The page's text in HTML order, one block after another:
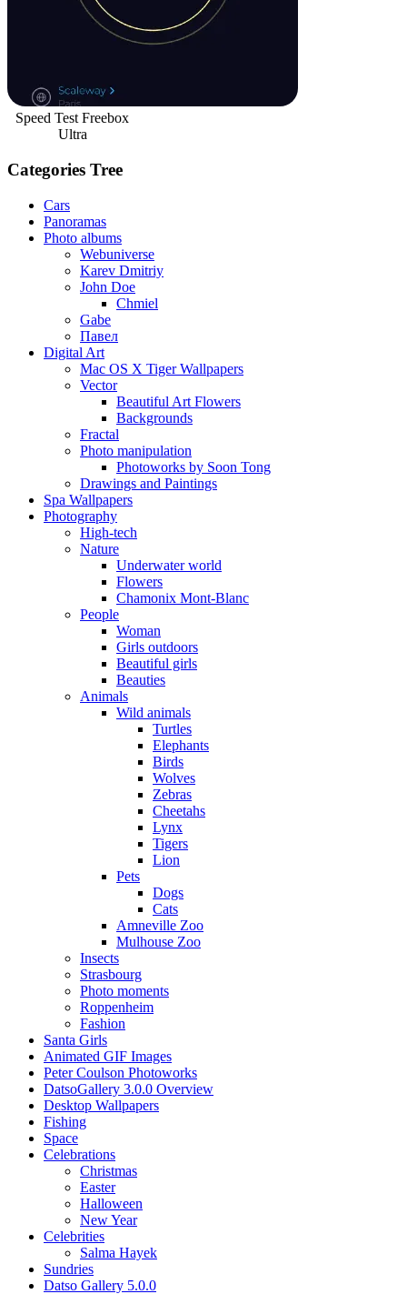
Speed Test Freebox
Ultra
Categories Tree
Cars
Panoramas
Photo albums
Webuniverse
Karev Dmitriy
John Doe
Chmiel
Gabe
Павел
Digital Art
Mac OS X Tiger Wallpapers
Vector
Beautiful Art Flowers
Backgrounds
Fractal
Photo manipulation
Photoworks by Soon Tong
Drawings and Paintings
Spa Wallpapers
Photography
High-tech
Nature
Underwater world
Flowers
Chamonix Mont-Blanc
People
Woman
Girls outdoors
Beautiful girls
Beauties
Animals
Wild animals
Turtles
Elephants
Birds
Wolves
Zebras
Cheetahs
Lynx
Tigers
Lion
Pets
Dogs
Cats
Amneville Zoo
Mulhouse Zoo
Insects
Strasbourg
Photo moments
Roppenheim
Fashion
Santa Girls
Animated GIF Images
Peter Coulson Photoworks
DatsoGallery 3.0.0 Overview
Desktop Wallpapers
Fishing
Space
Celebrations
Christmas
Easter
Halloween
New Year
Celebrities
Salma Hayek
Sundries
Datso Gallery 5.0.0